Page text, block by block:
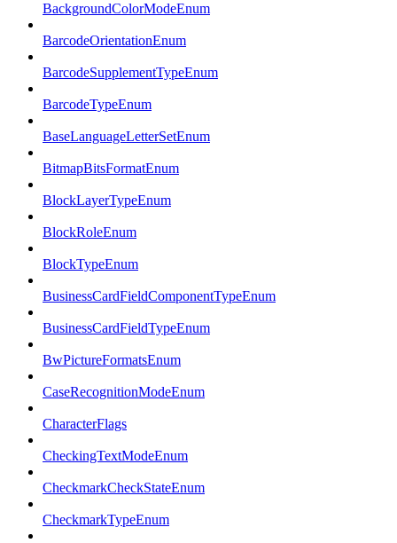
BackgroundColorModeEnum
BarcodeOrientationEnum
BarcodeSupplementTypeEnum
BarcodeTypeEnum
BaseLanguageLetterSetEnum
BitmapBitsFormatEnum
BlockLayerTypeEnum
BlockRoleEnum
BlockTypeEnum
BusinessCardFieldComponentTypeEnum
BusinessCardFieldTypeEnum
BwPictureFormatsEnum
CaseRecognitionModeEnum
CharacterFlags
CheckingTextModeEnum
CheckmarkCheckStateEnum
CheckmarkTypeEnum